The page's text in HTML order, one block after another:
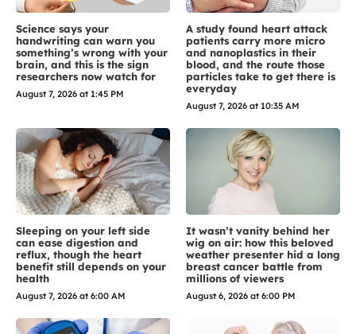
Science says your
handwriting can warn you
something’s wrong with your
brain, and this is the sign
researchers now watch for
August 7, 2026 at 1:45 PM
A study found heart attack
patients carry more micro
and nanoplastics in their
blood, and the route those
particles take to get there is
everyday
August 7, 2026 at 10:35 AM
Sleeping on your left side
can ease digestion and
reflux, though the heart
benefit still depends on your
health
August 7, 2026 at 6:00 AM
It wasn’t vanity behind her
wig on air: how this beloved
weather presenter hid a long
breast cancer battle from
millions of viewers
August 6, 2026 at 6:00 PM